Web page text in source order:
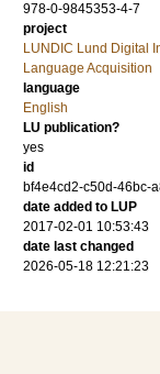
978-0-9845353-4-7
project
LUNDIC Lund Digital
Language Acquisition
language
English
LU publication?
yes
id
bf4e4cd2-c50d-46bc-
date added to LUP
2017-02-01 10:53:43
date last changed
2026-05-18 12:21:23